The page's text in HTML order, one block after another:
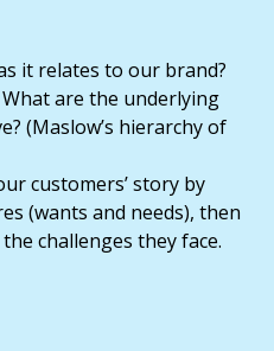
it relates to our brand?
are the underlying
(Maslow’s hierarchy of
customers’ story by
(wants and needs), then
challenges they face.